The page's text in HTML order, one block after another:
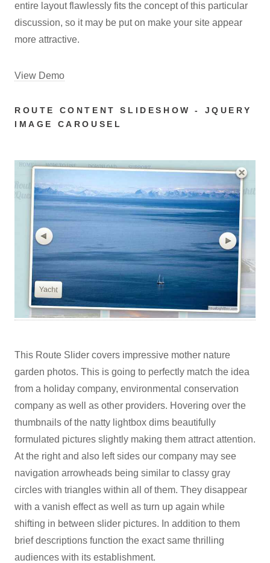
entire layout flawlessly fits the concept of this particular
discussion, so it may be put on make your site appear
more attractive.
View Demo
ROUTE CONTENT SLIDESHOW - JQUERY
IMAGE CAROUSEL
This Route Slider covers impressive mother nature
garden photos. This is going to perfectly match the idea
from a holiday company, environmental conservation
company as well as other providers. Hovering over the
thumbnails of the natty lightbox dims beautifully
formulated pictures slightly making them attract attention.
At the right and also left sides our company may see
navigation arrowheads being similar to classy gray
circles with triangles within all of them. They disappear
with a vanish effect as well as turn up again while
shifting in between slider pictures. In addition to them
brief descriptions function the exact same thrilling
audiences with its establishment.